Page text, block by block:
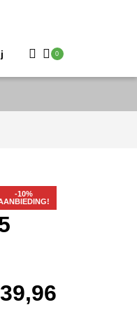
0
#XL